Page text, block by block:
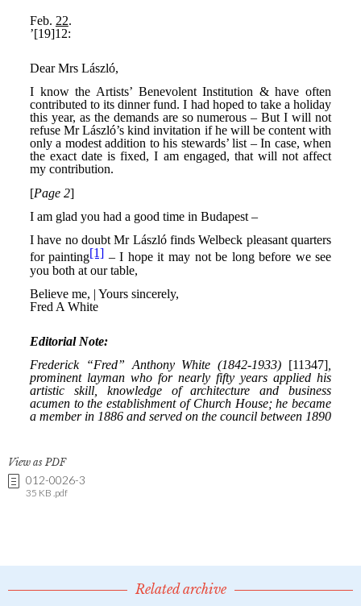
View as PDF
012-0026-3
35 KB .pdf
Related archive